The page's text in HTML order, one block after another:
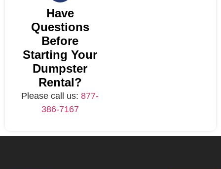
Have
Questions
Before
Starting Your
Dumpster
Rental?
Please call us:877-
386-7167